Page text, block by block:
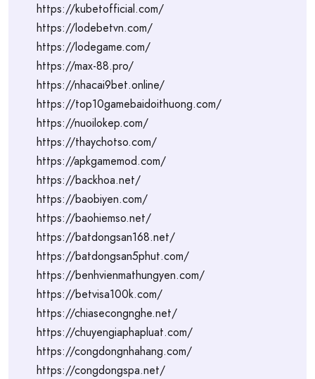
https://kubetofficial.com/
https://lodebetvn.com/
https://lodegame.com/
https://max-88.pro/
https://nhacai9bet.online/
https://top10gamebaidoithuong.com/
https://nuoilokep.com/
https://thaychotso.com/
https://apkgamemod.com/
https://backhoa.net/
https://baobiyen.com/
https://baohiemso.net/
https://batdongsan168.net/
https://batdongsan5phut.com/
https://benhvienmathungyen.com/
https://betvisa100k.com/
https://chiasecongnghe.net/
https://chuyengiaphapluat.com/
https://congdongnhahang.com/
https://congdongspa.net/